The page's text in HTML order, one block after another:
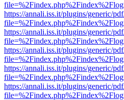
https://annali.iss.it/plugins/generic/
https://annali.iss.it/plugins/generic/
https://annali.iss.it/plugins/generic/
https://annali.iss.it/plugins/generic/
https://annali.iss.it/plugins/generic/